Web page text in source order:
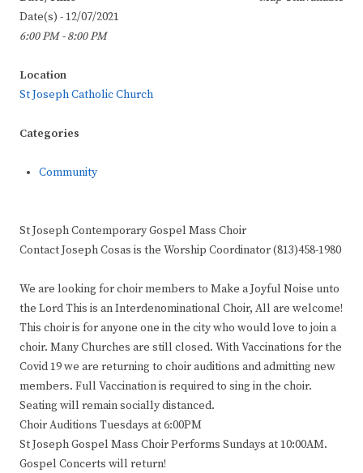
Date(s) - 12/07/2021
6:00 PM - 8:00 PM
Location
St Joseph Catholic Church
Categories
Community
St Joseph Contemporary Gospel Mass Choir
Contact Joseph Cosas is the Worship Coordinator (813)458-1980
We are looking for choir members to Make a Joyful Noise unto
the Lord This is an Interdenominational Choir, All are welcome!
This choir is for anyone one in the city who would love to join a
choir. Many Churches are still closed. With Vaccinations for the
Covid 19 we are returning to choir auditions and admitting new
members. Full Vaccination is required to sing in the choir.
Seating will remain socially distanced.
Choir Auditions Tuesdays at 6:00PM
St Joseph Gospel Mass Choir Performs Sundays at 10:00AM.
Gospel Concerts will return!